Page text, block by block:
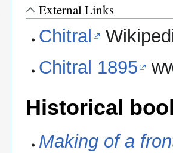
External Links
Chitral
Chitral 1895
Historical
Making of a